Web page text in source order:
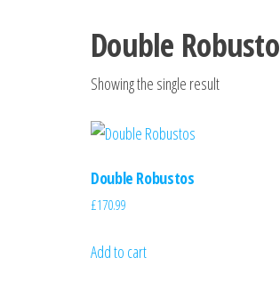
Double
Showing the single result
Double Robustos
£170.99
Add to cart